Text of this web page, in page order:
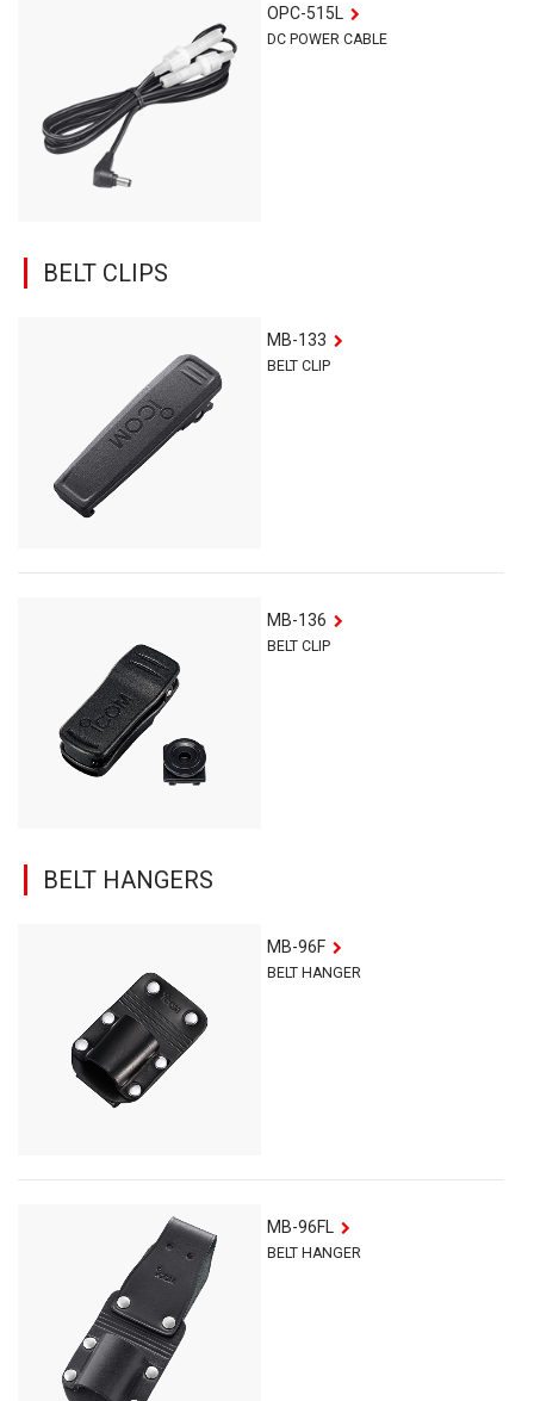
OPC-515L
DC POWER CABLE
BELT CLIPS
MB-133
BELT CLIP
MB-136
BELT CLIP
BELT HANGERS
MB-96F
BELT HANGER
MB-96FL
BELT HANGER